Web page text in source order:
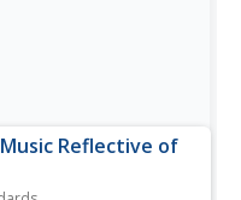
Music Reflective of